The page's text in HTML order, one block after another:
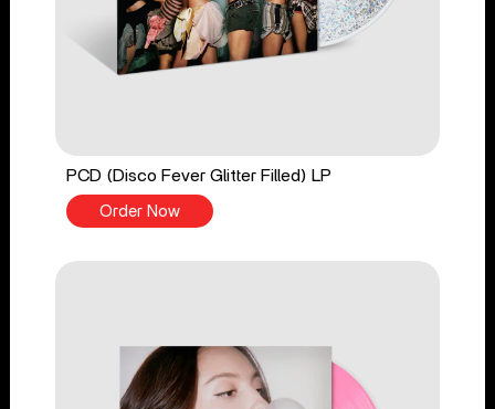
PCD (Disco Fever Glitter Filled) LP
Order Now